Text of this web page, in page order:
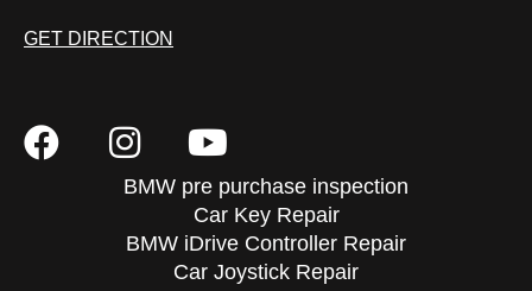
GET DIRECTION
BMW pre purchase inspection
Car Key Repair
BMW iDrive Controller Repair
Car Joystick Repair